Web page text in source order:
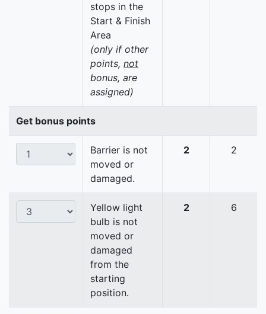
stops in the
Start & Finish
Area
(only if other
points, not
bonus, are
assigned)
Get bonus points
Barrier is not
moved or
damaged.
2 2
Yellow light
bulb is not
moved or
damaged
from the
starting
position.
2 6